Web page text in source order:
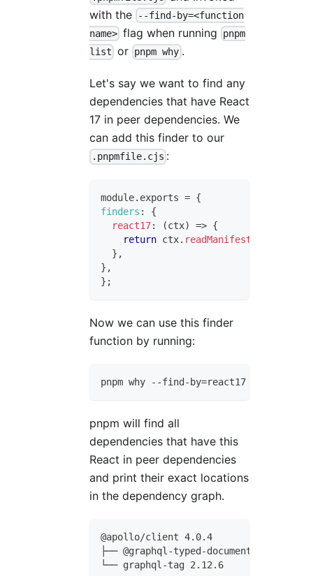
with the
--find-by=<function
name> flag when running pnpm
list or pnpm why .
Let's say we want to find any
dependencies that have React
17 in peer dependencies. We
can add this finder to our
.pnpmfile.cjs :
module. exports = {
finders :
{
react17: (ctx) => {
return ctx. readManifest
} ,
} ,
} ;
Now we can use this finder
function by running:
pnpm why --find-by=react17
pnpm will find all
dependencies that have this
React in peer dependencies
and print their exact locations
in the dependency graph.
@apollo/client 4.0.4
├── @graphql-typed-document-node/
└── graphql-tag 2.12.6